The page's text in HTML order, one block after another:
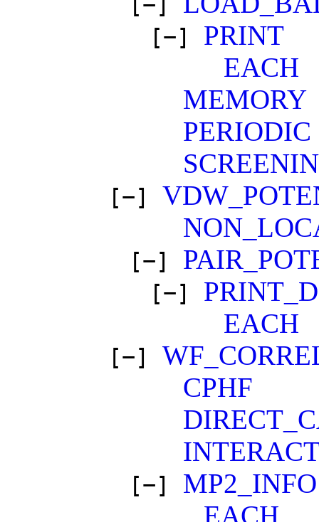
[−] PRINT
EACH
MEMORY
PERIODIC
[−]
[−]
[−]
EACH
[−]
CPHF
[−] MP2_INFO
EACH